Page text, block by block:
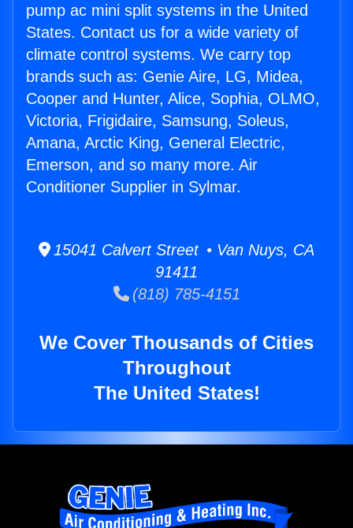
pump ac mini split systems in the United
States. Contact us for a wide variety of
climate control systems. We carry top
brands such as: Genie Aire, LG, Midea,
Cooper and Hunter, Alice, Sophia, OLMO,
Victoria, Frigidaire, Samsung, Soleus,
Amana, Arctic King, General Electric,
Emerson, and so many more. Air
Conditioner Supplier in Sylmar.
15041 Calvert Street • Van Nuys, CA
91411
(818) 785-4151
We Cover Thousands of Cities
Throughout
The United States!